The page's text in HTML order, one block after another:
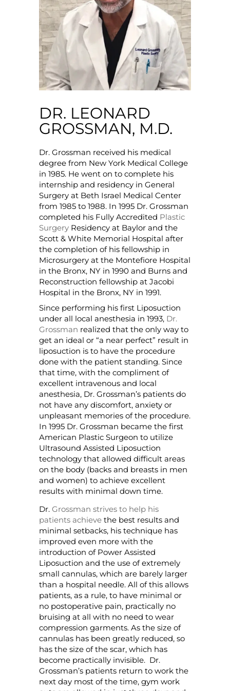
DR. LEONARD
GROSSMAN, M.D.
Dr. Grossman received his medical
degree from New York Medical College
in 1985. He went on to complete his
internship and residency in General
Surgery at Beth Israel Medical Center
from 1985 to 1988. In 1995 Dr. Grossman
completed his Fully Accredited Plastic
Surgery Residency at Baylor and the
Scott & White Memorial Hospital after
the completion of his fellowship in
Microsurgery at the Montefiore Hospital
in the Bronx, NY in 1990 and Burns and
Reconstruction fellowship at Jacobi
Hospital in the Bronx, NY in 1991.
Since performing his first Liposuction
under all local anesthesia in 1993, Dr.
Grossman realized that the only way to
get an ideal or “a near perfect” result in
liposuction is to have the procedure
done with the patient standing. Since
that time, with the compliment of
excellent intravenous and local
anesthesia, Dr. Grossman’s patients do
not have any discomfort, anxiety or
unpleasant memories of the procedure.
In 1995 Dr. Grossman became the first
American Plastic Surgeon to utilize
Ultrasound Assisted Liposuction
technology that allowed difficult areas
on the body (backs and breasts in men
and women) to achieve excellent
results with minimal down time.
Dr.Grossman strives to help his
patients achieve the best results and
minimal setbacks, his technique has
improved even more with the
introduction of Power Assisted
Liposuction and the use of extremely
small cannulas, which are barely larger
than a hospital needle. All of this allows
patients, as a rule, to have minimal or
no postoperative pain, practically no
bruising at all with no need to wear
compression garments. As the size of
cannulas has been greatly reduced, so
has the size of the scar, which has
become practically invisible. Dr.
Grossman’s patients return to work the
next day most of the time, gym work